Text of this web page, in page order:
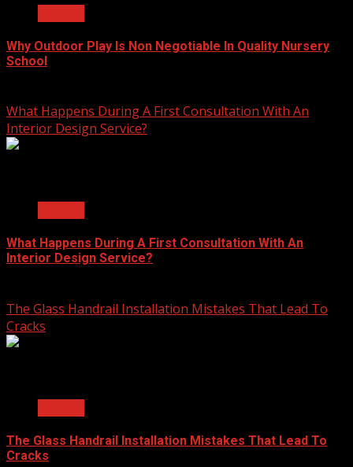
Why Outdoor Play Is Non Negotiable In Quality Nursery
School
What Happens During A First Consultation With An
Interior Design Service?
What Happens During A First Consultation With An
Interior Design Service?
The Glass Handrail Installation Mistakes That Lead To
Cracks
The Glass Handrail Installation Mistakes That Lead To
Cracks